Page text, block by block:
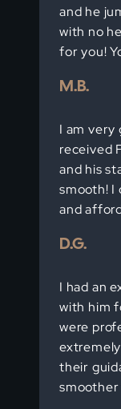
and he
with no
for you!
M.B.
I am
received
and his
smooth! I
and
D.G.
I had an
with him
were
their